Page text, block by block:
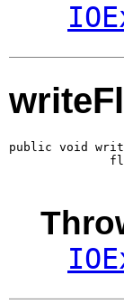
public void